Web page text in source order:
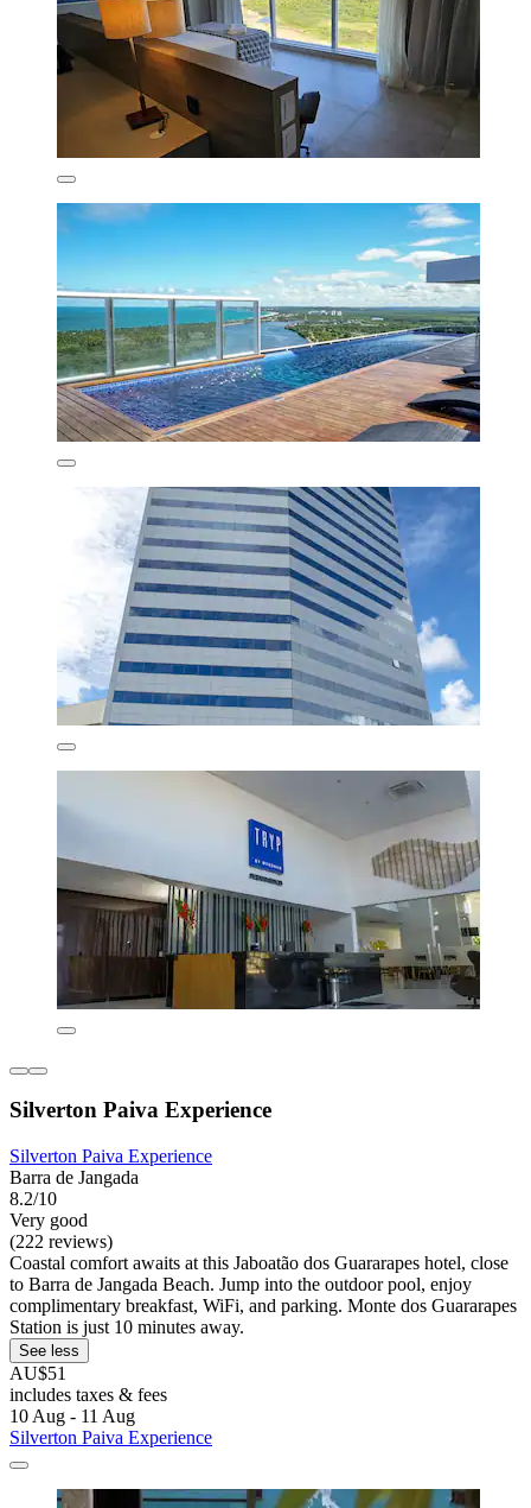
Silverton Paiva Experience
Silverton Paiva Experience
Barra de Jangada
8.2/10
Very good
(222 reviews)
Coastal comfort awaits at this Jaboatão dos Guararapes hotel, close
to Barra de Jangada Beach. Jump into the outdoor pool, enjoy
complimentary breakfast, WiFi, and parking. Monte dos Guararapes
Station is just 10 minutes away.
See less
AU$51
includes taxes & fees
10 Aug - 11 Aug
Silverton Paiva Experience